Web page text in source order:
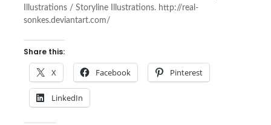
Illustrations / Storyline Illustrations. http://real-
sonkes.deviantart.com/
Share this:
X Facebook Pinterest
LinkedIn